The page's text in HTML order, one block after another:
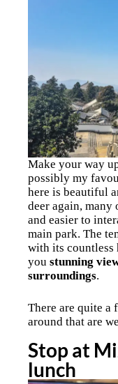
Make your way
possibly my
here is beautiful
deer again,
and easier to
main park. The
with its countless
you stunning
surroundings.
There are quite a
around that are
Stop at
lunch